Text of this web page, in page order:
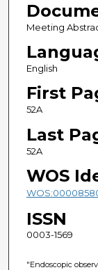
Meeting
English
First
52A
Last
52A
WOS
ISSN
0003-1569
"Endoscopic